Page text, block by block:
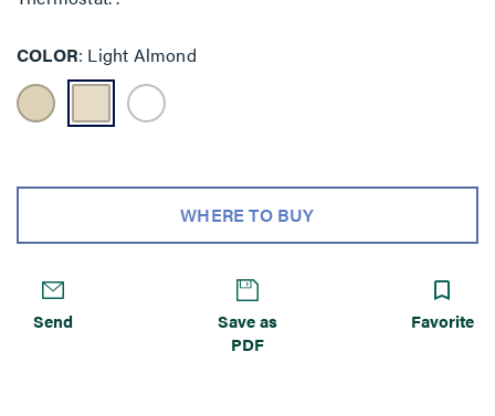
COLOR Light Almond
WHERE TO BUY
Send
Save as
PDF
Favorite